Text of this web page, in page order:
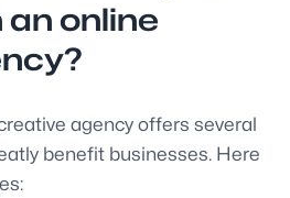
online
agency offers several
benefit businesses. Here